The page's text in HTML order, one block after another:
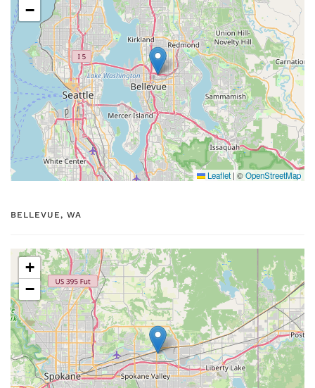
−
Leaflet | ©OpenStreetMap
BELLEVUE, WA
+
−